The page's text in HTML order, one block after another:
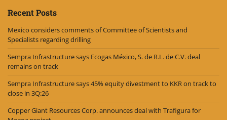
Recent Posts
Mexico considers comments of Committee of Scientists and
Specialists regarding drilling
Sempra Infrastructure says Ecogas México, S. de R.L. de C.V. deal
remains on track
Sempra Infrastructure says 45% equity divestment to KKR on track to
close in 3Q:26
Copper Giant Resources Corp. announces deal with Trafigura for